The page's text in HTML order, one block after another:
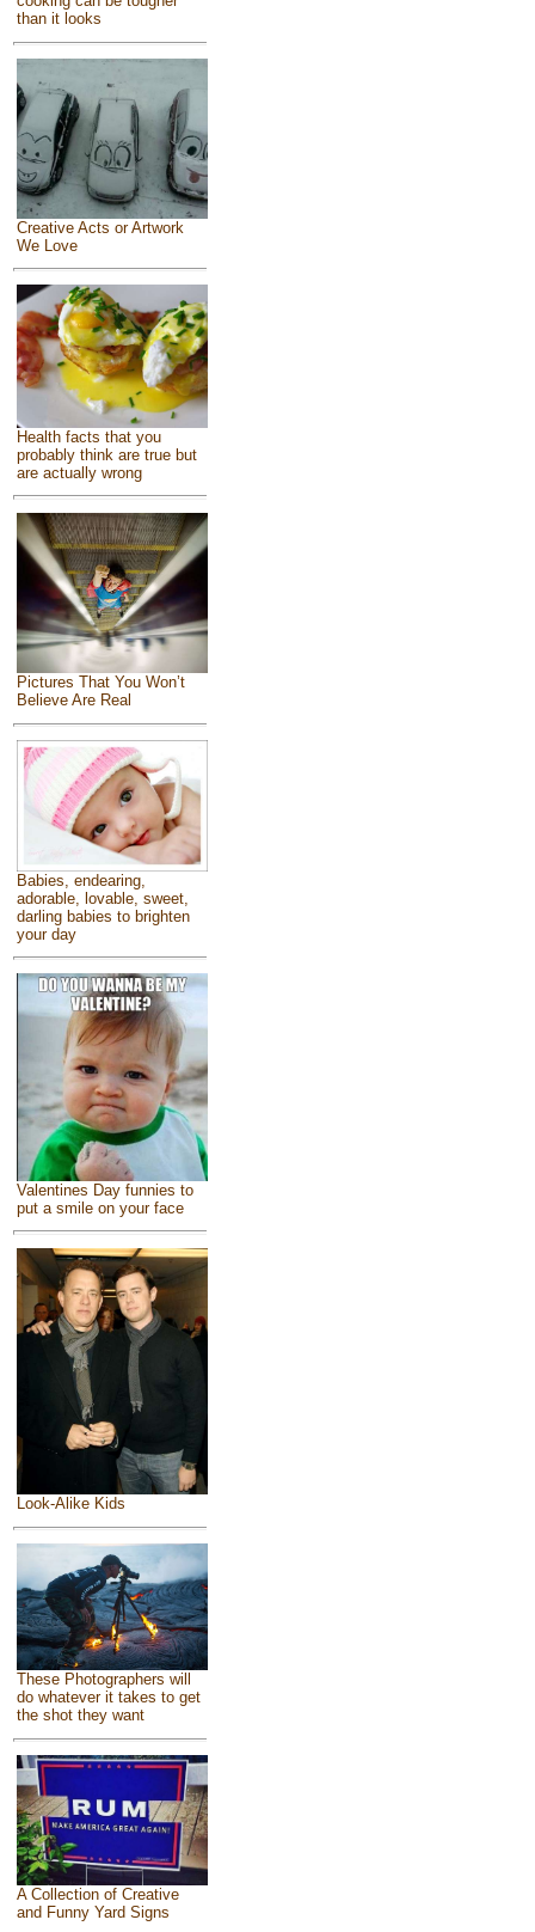
than it looks
Creative Acts or Artwork
We Love
Health facts that you
probably think are true but
are actually wrong
Pictures That You Won’t
Believe Are Real
Babies, endearing,
adorable, lovable, sweet,
darling babies to brighten
your day
Valentines Day funnies to
put a smile on your face
Look-Alike Kids
These Photographers will
do whatever it takes to get
the shot they want
A Collection of Creative
and Funny Yard Signs